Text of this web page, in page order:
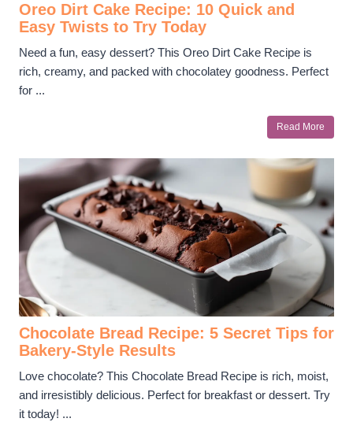
Oreo Dirt Cake Recipe: 10 Quick and
Easy Twists to Try Today
Need a fun, easy dessert? This Oreo Dirt Cake Recipe is
rich, creamy, and packed with chocolatey goodness. Perfect
for ...
Read More
Chocolate Bread Recipe: 5 Secret Tips for
Bakery-Style Results
Love chocolate? This Chocolate Bread Recipe is rich, moist,
and irresistibly delicious. Perfect for breakfast or dessert. Try
it today! ...